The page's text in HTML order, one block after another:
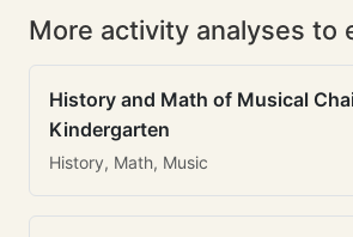
More activity analyses to
History and Math of Musical
Kindergarten
History, Math, Music